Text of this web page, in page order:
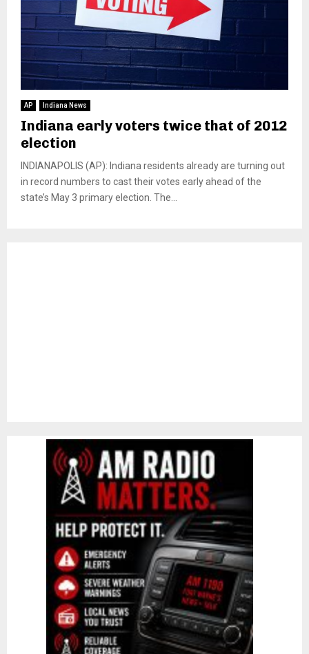
AP Indiana News
Indiana early voters twice that of 2012
election
INDIANAPOLIS (AP): Indiana residents already are turning out
in record numbers to cast their votes early ahead of the
state’s May 3 primary election. The...